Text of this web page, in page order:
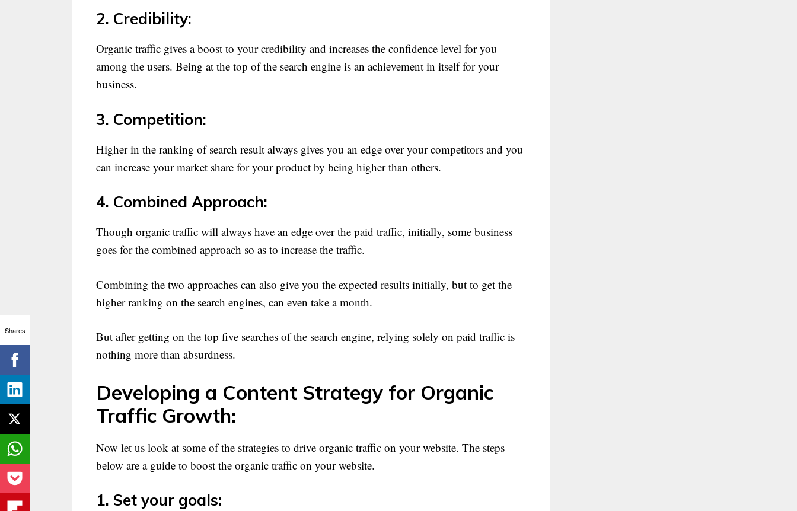
2. Credibility:
Organic traffic gives a boost to your credibility and increases the confidence level for you
among the users. Being at the top of the search engine is an achievement in itself for your
business.
3. Competition:
Higher in the ranking of search result always gives you an edge over your competitors and you
can increase your market share for your product by being higher than others.
4. Combined Approach:
Though organic traffic will always have an edge over the paid traffic, initially, some business
goes for the combined approach so as to increase the traffic.
Combining the two approaches can also give you the expected results initially, but to get the
higher ranking on the search engines, can even take a month.
But after getting on the top five searches of the search engine, relying solely on paid traffic is
nothing more than absurdness.
Developing a Content Strategy for Organic
Traffic Growth:
Now let us look at some of the strategies to drive organic traffic on your website. The steps
below are a guide to boost the organic traffic on your website.
1. Set your goals:
Shares